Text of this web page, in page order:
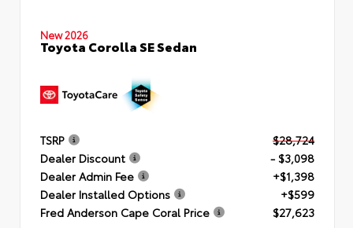
New 2026
Toyota Corolla SE Sedan
TSRP
$28,724
Dealer Discount
- $3,098
Dealer Admin Fee
+$1,398
Dealer Installed Options
+$599
Fred Anderson Cape Coral Price
$27,623